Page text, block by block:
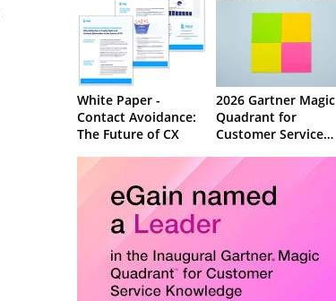
White Paper -
Contact Avoidance:
The Future of CX
2026 Gartner Magic
Quadrant for
Customer Service
Management
Systems